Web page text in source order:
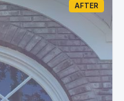
AFTER